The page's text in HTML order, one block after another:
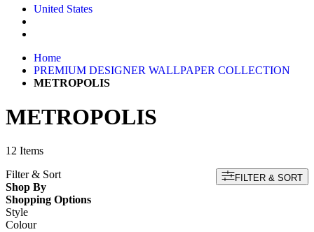
United States
Home
PREMIUM DESIGNER WALLPAPER COLLECTION
METROPOLIS
METROPOLIS
12 Items
FILTER & SORT
Filter & Sort
Shop By
Shopping Options
Style
Colour